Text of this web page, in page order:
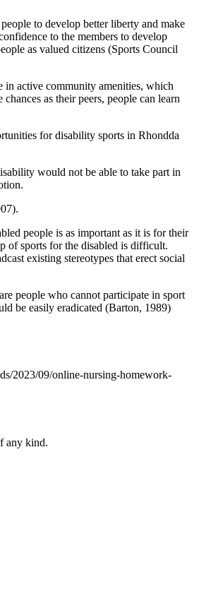
to develop better liberty and make
to the members to develop
as valued citizens (Sports Council
in active community amenities, which
as their peers, people can learn
for disability sports in Rhondda
would not be able to take part in
people is as important as it is for their
of sports for the disabled is difficult.
existing stereotypes that erect social
people who cannot participate in sport
be easily eradicated (Barton, 1989)
2023/09/online-nursing-homework-
any kind.